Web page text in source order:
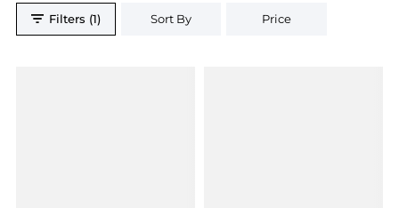
Filters (1) Sort By Price